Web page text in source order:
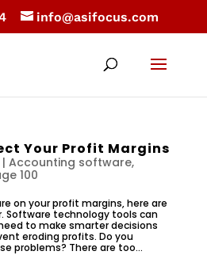
info@asifocus.com
Your Profit Margins
| Accounting software,
100
on your profit margins, here are
Software technology tools can
to make smarter decisions
eroding profits. Do you
problems? There are too...